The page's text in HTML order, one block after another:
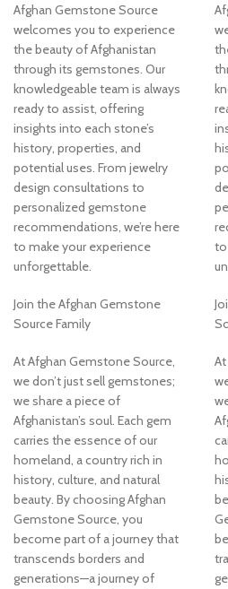
Afghan Gemstone Source
welcomes you to experience
the beauty of Afghanistan
through its gemstones. Our
knowledgeable team is always
ready to assist, offering
insights into each stone’s
history, properties, and
potential uses. From jewelry
design consultations to
personalized gemstone
recommendations, we’re here
to make your experience
unforgettable.
Join the Afghan Gemstone
Source Family
At Afghan Gemstone Source,
we don’t just sell gemstones;
we share a piece of
Afghanistan’s soul. Each gem
carries the essence of our
homeland, a country rich in
history, culture, and natural
beauty. By choosing Afghan
Gemstone Source, you
become part of a journey that
transcends borders and
generations—a journey of
to